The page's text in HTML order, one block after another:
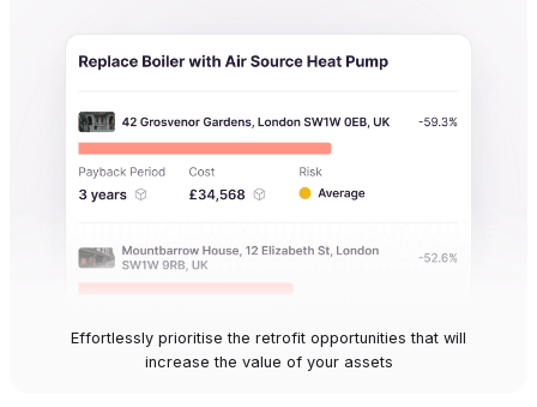
Effortlessly prioritise the retrofit opportunities that will
increase the value of your assets